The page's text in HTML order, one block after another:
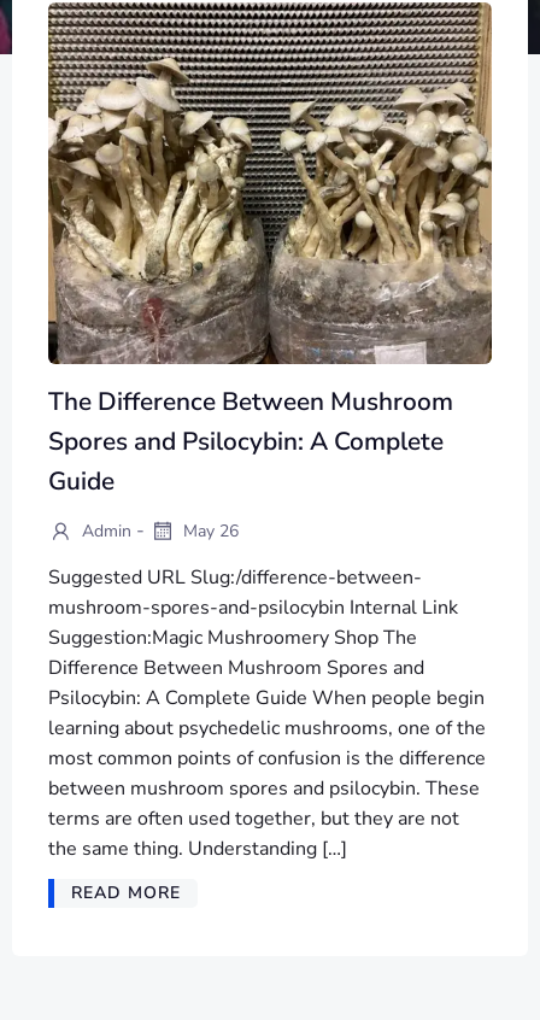
The Difference Between Mushroom
Spores and Psilocybin: A Complete
Guide
Admin - May 26
Suggested URL Slug:/difference-between-
mushroom-spores-and-psilocybin Internal Link
Suggestion:Magic Mushroomery Shop The
Difference Between Mushroom Spores and
Psilocybin: A Complete Guide When people begin
learning about psychedelic mushrooms, one of the
most common points of confusion is the difference
between mushroom spores and psilocybin. These
terms are often used together, but they are not
the same thing. Understanding […]
READ MORE